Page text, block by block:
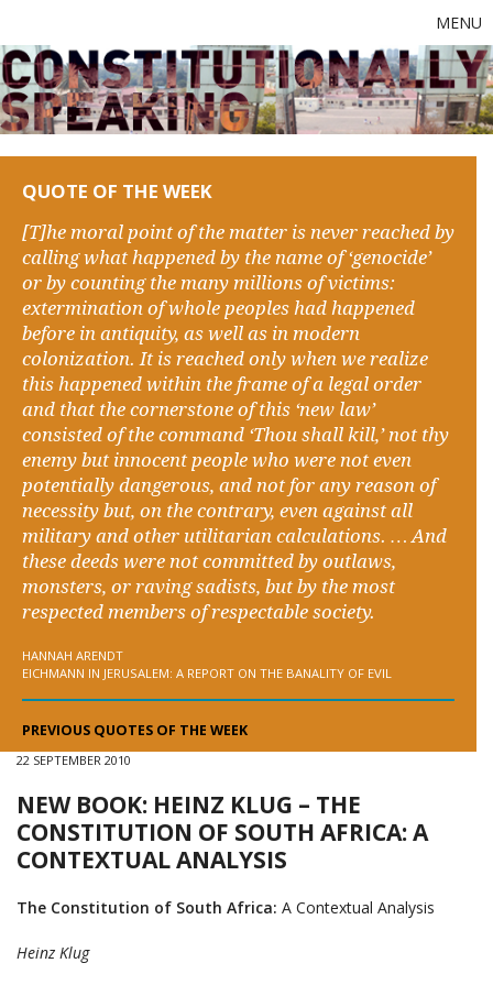
MENU
QUOTE OF THE WEEK
[T]he moral point of the matter is never reached by
calling what happened by the name of ‘genocide’
or by counting the many millions of victims:
extermination of whole peoples had happened
before in antiquity, as well as in modern
colonization. It is reached only when we realize
this happened within the frame of a legal order
and that the cornerstone of this ‘new law’
consisted of the command ‘Thou shall kill,’ not thy
enemy but innocent people who were not even
potentially dangerous, and not for any reason of
necessity but, on the contrary, even against all
military and other utilitarian calculations. … And
these deeds were not committed by outlaws,
monsters, or raving sadists, but by the most
respected members of respectable society.
HANNAH ARENDT
EICHMANN IN JERUSALEM: A REPORT ON THE BANALITY OF EVIL
PREVIOUS QUOTES OF THE WEEK
22 SEPTEMBER 2010
NEW BOOK: HEINZ KLUG – THE
CONSTITUTION OF SOUTH AFRICA: A
CONTEXTUAL ANALYSIS
The Constitution of South Africa: A Contextual Analysis
Heinz Klug